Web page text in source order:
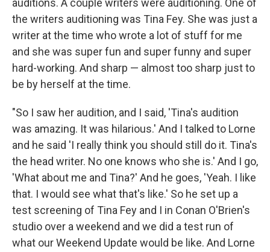
auditions. A couple writers were auditioning. One of
the writers auditioning was Tina Fey. She was just a
writer at the time who wrote a lot of stuff for me
and she was super fun and super funny and super
hard-working. And sharp — almost too sharp just to
be by herself at the time.
"So I saw her audition, and I said, 'Tina's audition
was amazing. It was hilarious.' And I talked to Lorne
and he said 'I really think you should still do it. Tina's
the head writer. No one knows who she is.' And I go,
'What about me and Tina?' And he goes, 'Yeah. I like
that. I would see what that's like.' So he set up a
test screening of Tina Fey and I in Conan O'Brien's
studio over a weekend and we did a test run of
what our Weekend Update would be like. And Lorne